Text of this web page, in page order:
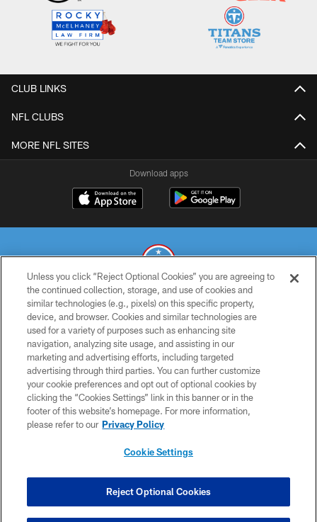
CLUB LINKS
NFL CLUBS
MORE NFL SITES
Download apps
© 2026 THE TENNESSEE TITANS. ALL RIGHTS RESERVED
PRIVACY POLICY
TERMS OF USE
ACCESSIBILITY
SMS TERMS
CONTACT US
COOKIE SETTINGS
Unless you click “Reject Optional Cookies” you are agreeing to
the continued collection, storage, and use of cookies and
similar technologies (e.g., pixels) on this specific property,
device, and browser. Cookies and similar technologies are
used for a variety of purposes such as enhancing site
navigation, analyzing site usage, and assisting in our
marketing and advertising efforts, including targeted
advertising through third parties. You can further customize
your cookie preferences and opt out of optional cookies by
clicking the “Cookies Settings” link in this banner or in the
footer of this website’s homepage. For more information,
please refer to our Privacy Policy
Cookie Settings
Reject Optional Cookies